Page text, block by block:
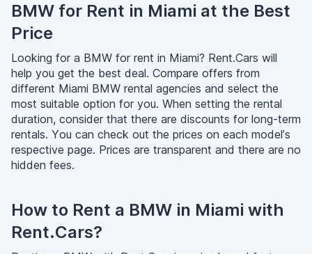
BMW for Rent in Miami at the Best
Price
Looking for a BMW for rent in Miami? Rent.Cars will
help you get the best deal. Compare offers from
different Miami BMW rental agencies and select the
most suitable option for you. When setting the rental
duration, consider that there are discounts for long-term
rentals. You can check out the prices on each model’s
respective page. Prices are transparent and there are no
hidden fees.
How to Rent a BMW in Miami with
Rent.Cars?